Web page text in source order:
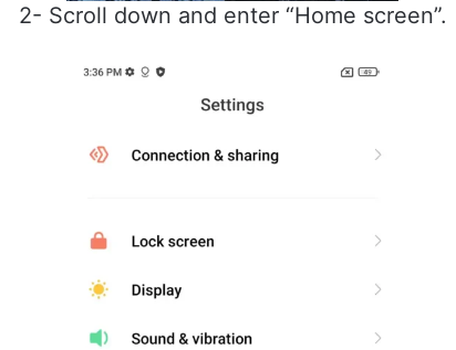
2- Scroll down and enter “Home screen”.